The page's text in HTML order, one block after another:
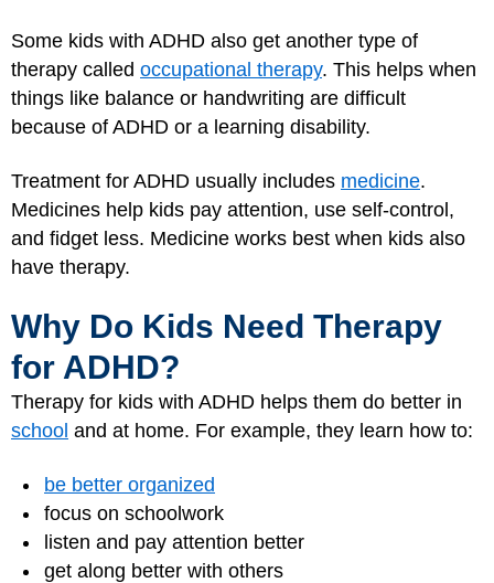
Some kids with ADHD also get another type of
therapy called occupational therapy. This helps when
things like balance or handwriting are difficult
because of ADHD or a learning disability.
Treatment for ADHD usually includes medicine.
Medicines help kids pay attention, use self-control,
and fidget less. Medicine works best when kids also
have therapy.
Why Do Kids Need Therapy
for ADHD?
Therapy for kids with ADHD helps them do better in
school and at home. For example, they learn how to:
be better organized
focus on schoolwork
listen and pay attention better
get along better with others